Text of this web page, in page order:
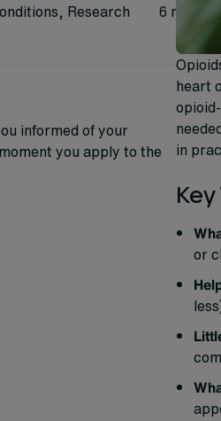
Research 6
informed of your
you apply to the
heart
in
or